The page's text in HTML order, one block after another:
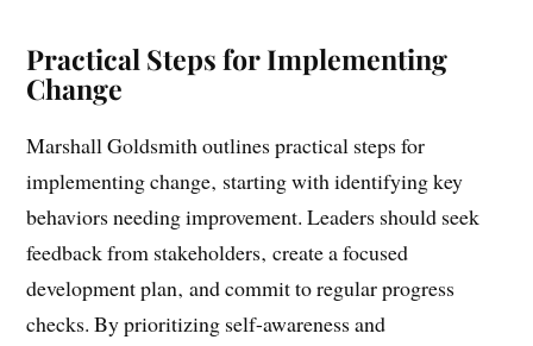
shared responsibility.
Change
Marshall Goldsmith outlines practical steps for
implementing change‚ starting with identifying key
behaviors needing improvement. Leaders should seek
feedback from stakeholders‚ create a focused